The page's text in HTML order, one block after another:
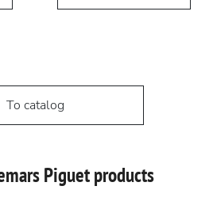
To catalog
Piguet products